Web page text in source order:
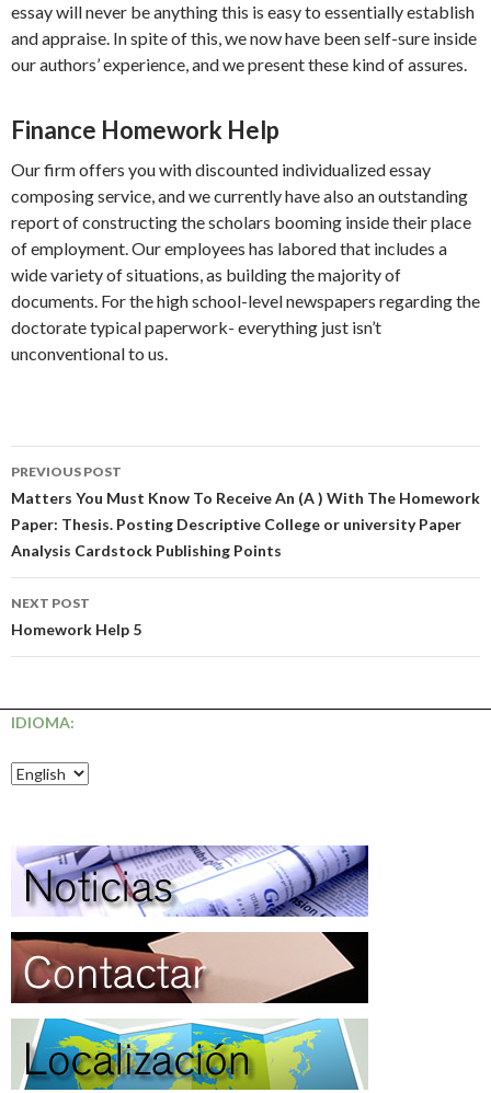
essay will never be anything this is easy to essentially establish
and appraise. In spite of this, we now have been self-sure inside
our authors’ experience, and we present these kind of assures.
Finance Homework Help
Our firm offers you with discounted individualized essay
composing service, and we currently have also an outstanding
report of constructing the scholars booming inside their place
of employment. Our employees has labored that includes a
wide variety of situations, as building the majority of
documents. For the high school-level newspapers regarding the
doctorate typical paperwork- everything just isn’t
unconventional to us.
Post
navigation
PREVIOUS POST
Matters You Must Know To Receive An (A ) With The Homework
Paper: Thesis. Posting Descriptive College or university Paper
Analysis Cardstock Publishing Points
NEXT POST
Homework Help 5
IDIOMA: